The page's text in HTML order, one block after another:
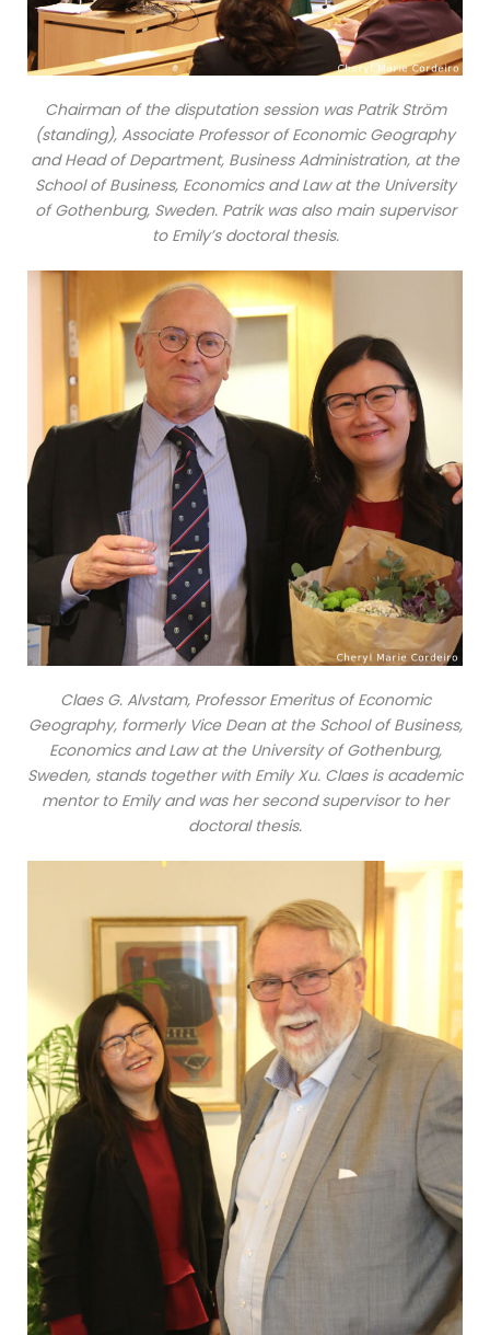
Chairman of the disputation session was Patrik Ström
(standing), Associate Professor of Economic Geography
and Head of Department, Business Administration, at the
School of Business, Economics and Law at the University
of Gothenburg, Sweden. Patrik was also main supervisor
to Emily’s doctoral thesis.
Claes G. Alvstam, Professor Emeritus of Economic
Geography, formerly Vice Dean at the School of Business,
Economics and Law at the University of Gothenburg,
Sweden, stands together with Emily Xu. Claes is academic
mentor to Emily and was her second supervisor to her
doctoral thesis.